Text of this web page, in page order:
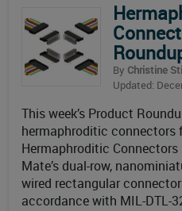
By Christine
Updated:
This week’s Product
hermaphroditic connectors
Hermaphroditic Connectors
Mate’s dual-row,
wired rectangular
accordance with MIL-DTL-